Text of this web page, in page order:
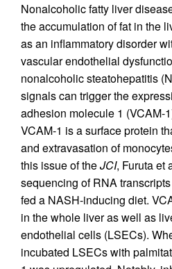
Nonalcoholic fatty liver
the accumulation of fat in the
as an inflammatory disorder
vascular endothelial
nonalcoholic steatohepatitis
signals can trigger the
adhesion molecule 1 (VCAM-
VCAM-1 is a surface protein
and extravasation of
this issue of theJCI, Furuta et
sequencing of RNA
fed a NASH-inducing diet.
in the whole liver as well as
endothelial cells (LSECs).
incubated LSECs with